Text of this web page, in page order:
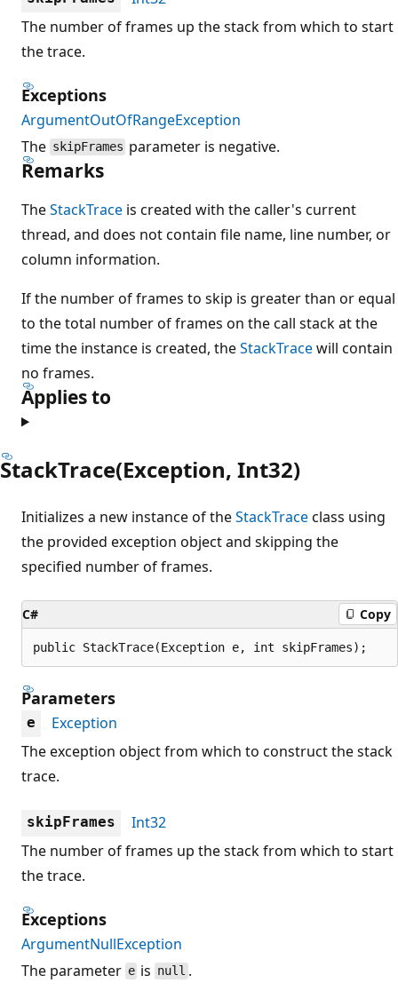
The number of frames up the stack from which to start
the trace.
Exceptions
ArgumentOutOfRangeException
The skipFrames parameter is negative.
Remarks
TheStackTrace is created with the caller's current
thread, and does not contain file name, line number, or
column information.
If the number of frames to skip is greater than or equal
to the total number of frames on the call stack at the
time the instance is created, theStackTracewill contain
no frames.
Applies to
StackTrace(Exception, Int32)
Initializes a new instance of theStackTraceclass using
the provided exception object and skipping the
specified number of frames.
C# Copy
public StackTrace(Exception e, int skipFrames);
Parameters
e
Exception
The exception object from which to construct the stack
trace.
skipFrames
Int32
The number of frames up the stack from which to start
the trace.
Exceptions
ArgumentNullException
The parameter e is null .